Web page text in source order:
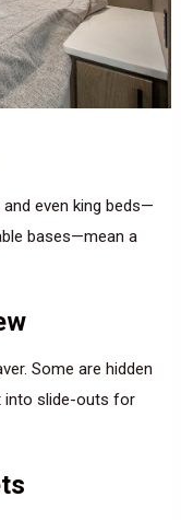
even king beds—
bases—mean a
Some are hidden
into slide-outs for